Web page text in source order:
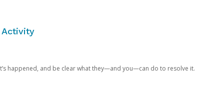
Activity
happened, and be clear what they—and you—can do to resolve it.